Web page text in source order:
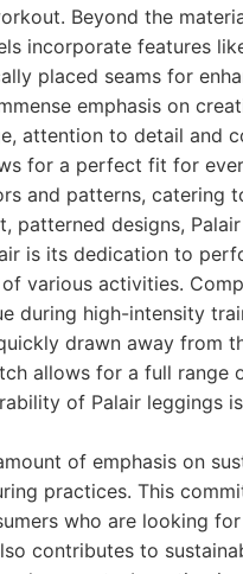
Beyond the
incorporate features
placed seams for
emphasis on
attention to detail and
for a perfect fit for
and patterns, catering
patterned designs,
is its dedication to
various activities.
during high-intensity
drawn away from
allows for a full range
of Palair leggings
of emphasis on
practices. This
who are looking
contributes to